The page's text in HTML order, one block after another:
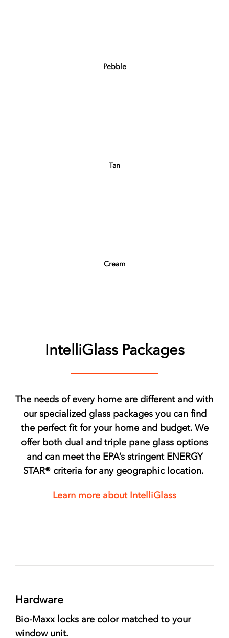
Pebble
Tan
Cream
IntelliGlass Packages
The needs of every home are different and with
our specialized glass packages you can find
the perfect fit for your home and budget. We
offer both dual and triple pane glass options
and can meet the EPA’s stringent ENERGY
STAR® criteria for any geographic location.
Learn more about IntelliGlass
Hardware
Bio-Maxx locks are color matched to your
window unit.